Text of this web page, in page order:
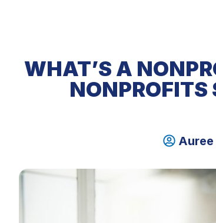
WHAT’S A
NONPROFITS